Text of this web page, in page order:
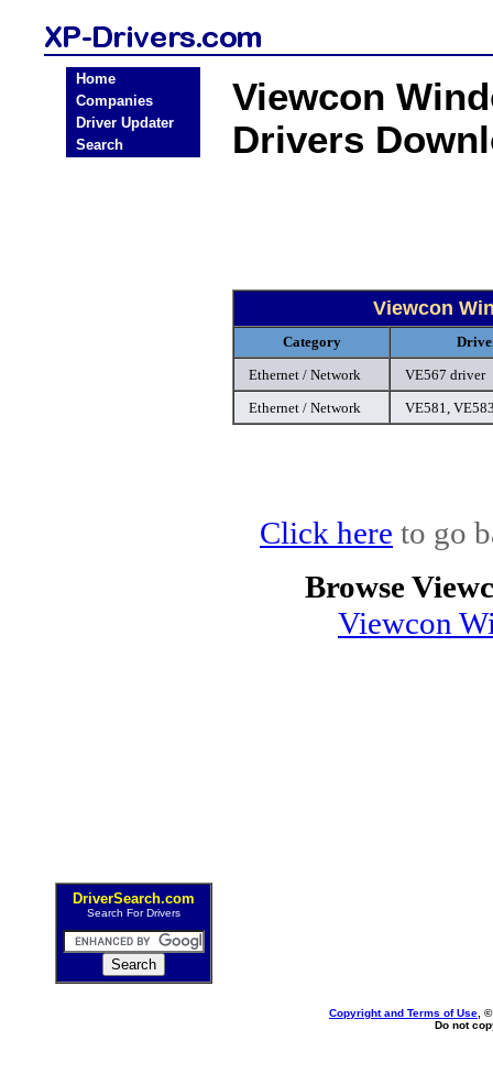
Home
Companies
Driver Updater
Search
DriverSearch.com
Search For Drivers
Viewcon
Drivers
Viewcon
Category
Ethernet / Network
VE567 driver
Ethernet / Network
VE581,
Click here to go
Browse
Viewcon
Copyright and Terms of Use ,
Do not